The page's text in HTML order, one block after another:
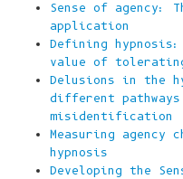
Sense of agency:
application
Defining
value of
Delusions in the
different
misidentification
Measuring agency
hypnosis
Developing the